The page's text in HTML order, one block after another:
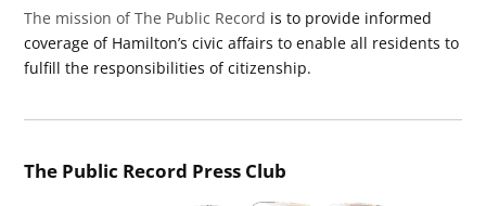
The mission of The Public Record is to provide informed
coverage of Hamilton’s civic affairs to enable all residents to
fulfill the responsibilities of citizenship.
The Public Record Press Club